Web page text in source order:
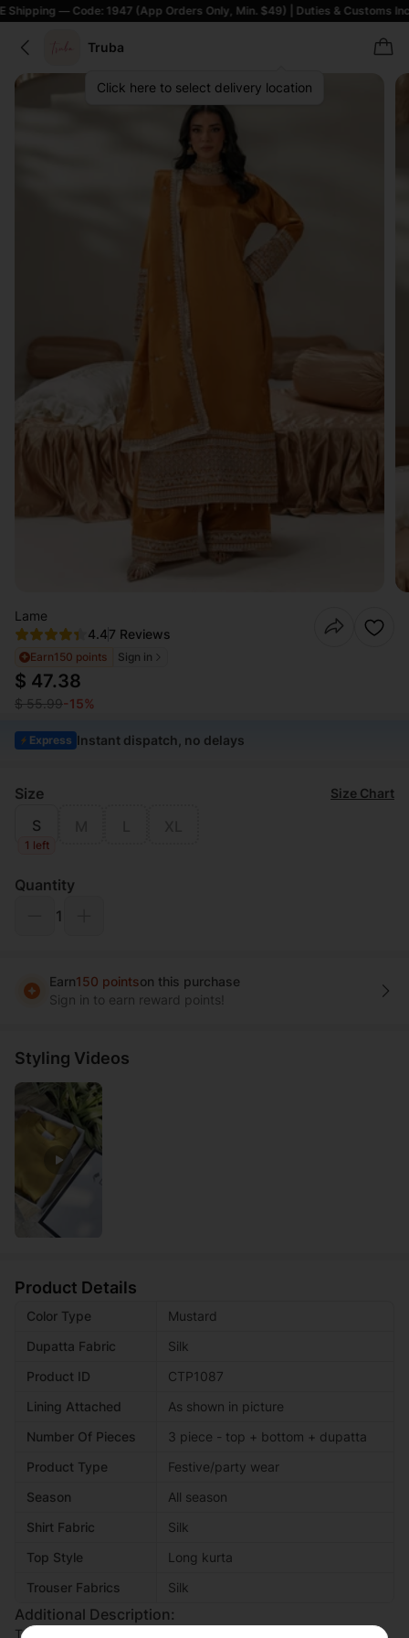
— Code: 1947 (App Orders Only, Min. $49) | Duties & Customs Included |
Truba
Click here to select delivery location
Lame
4.47 Reviews
Earn150 points Sign in
$ 47.38
$ 55.99-15%
Express Instant dispatch, no delays
Size Size Chart
S
1 left
Quantity
1
Earn150 pointson this purchase
Sign in to earn reward points!
Styling Videos
Product Details
Color Type
Mustard
Dupatta Fabric
Silk
Product ID
CTP1087
Lining Attached
As shown in picture
Number Of Pieces
3 piece - top + bottom + dupatta
Product Type
Festive/party wear
Season
All season
Shirt Fabric
Silk
Top Style
Long kurta
Trouser Fabrics
Silk
Additional Description:
This article features a shirt, bottom, and dupatta crafted from